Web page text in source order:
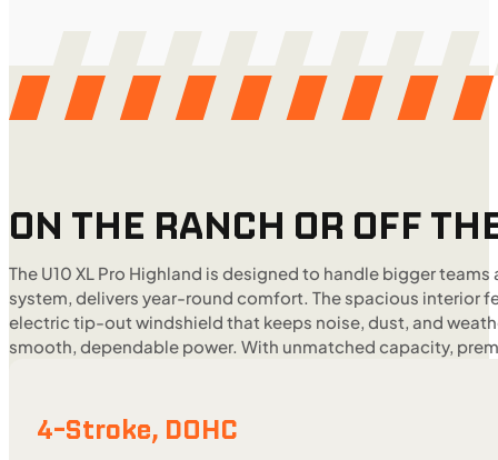
ON THE RANCH OR OFF
The U10 XL Pro Highland is designed to handle bigger
system, delivers year-round comfort. The spacious interior
electric tip-out windshield that keeps noise, dust, and
smooth, dependable power. With unmatched capacity,
4-Stroke, DOHC